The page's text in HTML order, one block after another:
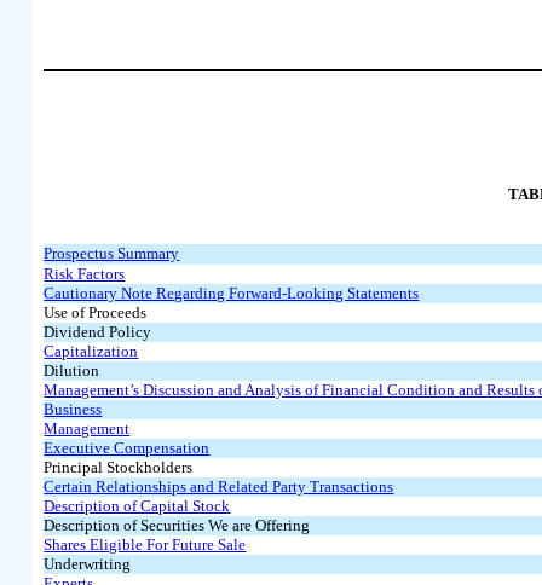
Prospectus Summary
Risk Factors
Cautionary Note Regarding Forward-Looking Statements
Use of Proceeds
Dividend Policy
Capitalization
Dilution
Management’s Discussion and Analysis of Financial Condition and Results
Business
Management
Executive Compensation
Principal Stockholders
Certain Relationships and Related Party Transactions
Description of Capital Stock
Description of Securities We are Offering
Shares Eligible For Future Sale
Underwriting